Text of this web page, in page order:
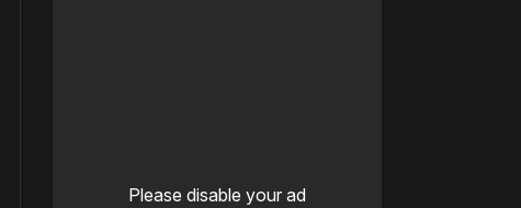
Please disable your ad